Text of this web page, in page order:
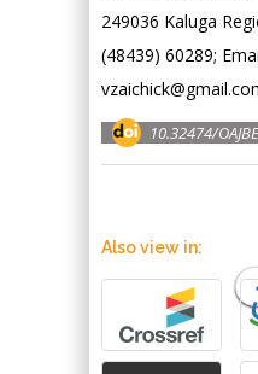
249036 Kaluga
(48439) 60289;
10.32474/
Also view in: